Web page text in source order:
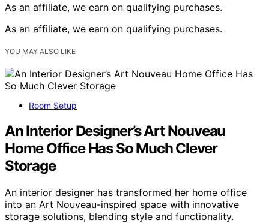
As an affiliate, we earn on qualifying purchases.
As an affiliate, we earn on qualifying purchases.
YOU MAY ALSO LIKE
Room Setup
An Interior Designer’s Art Nouveau
Home Office Has So Much Clever
Storage
An interior designer has transformed her home office
into an Art Nouveau-inspired space with innovative
storage solutions, blending style and functionality.